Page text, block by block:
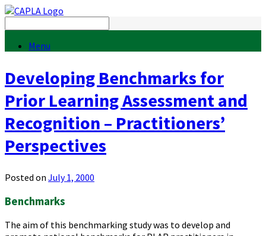
Menu
Developing Benchmarks for
Prior Learning Assessment and
Recognition – Practitioners’
Perspectives
Posted on July 1, 2000
Benchmarks
The aim of this benchmarking study was to develop and